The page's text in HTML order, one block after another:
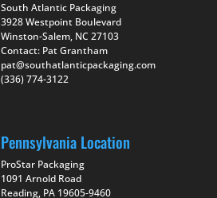
South Atlantic Packaging
3928 Westpoint Boulevard
Winston-Salem, NC 27103
Contact: Pat Grantham
pat@southatlanticpackaging.com
(336) 774-3122
Pennsylvania Location
ProStar Packaging
1091 Arnold Road
Reading, PA 19605-9460